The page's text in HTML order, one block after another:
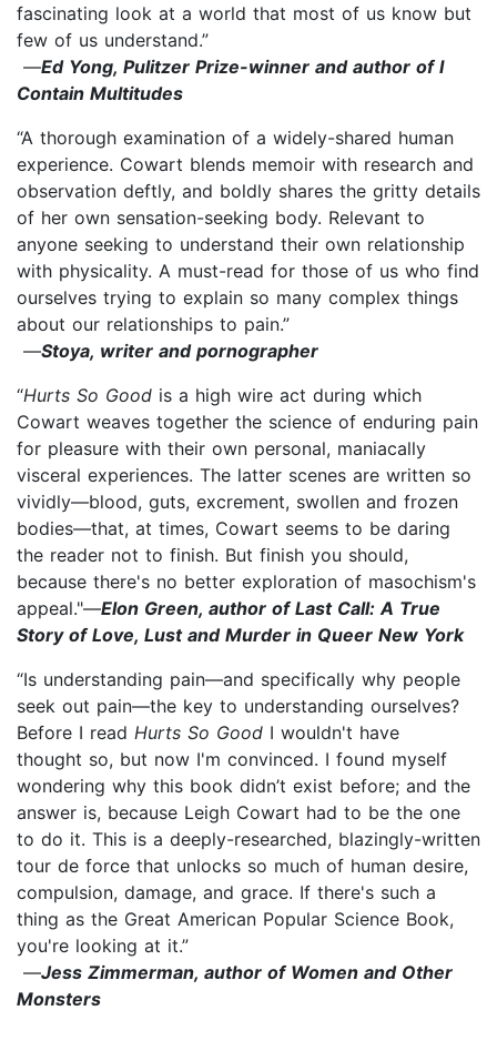
fascinating look at a world that most of us know but
few of us understand.”
—Ed Yong, Pulitzer Prize-winner and author of I
Contain Multitudes
“A thorough examination of a widely-shared human
experience. Cowart blends memoir with research and
observation deftly, and boldly shares the gritty details
of her own sensation-seeking body. Relevant to
anyone seeking to understand their own relationship
with physicality. A must-read for those of us who find
ourselves trying to explain so many complex things
about our relationships to pain.”
—Stoya, writer and pornographer
“Hurts So Good is a high wire act during which
Cowart weaves together the science of enduring pain
for pleasure with their own personal, maniacally
visceral experiences. The latter scenes are written so
vividly—blood, guts, excrement, swollen and frozen
bodies—that, at times, Cowart seems to be daring
the reader not to finish. But finish you should,
because there's no better exploration of masochism's
appeal."—Elon Green, author of Last Call: A True
Story of Love, Lust and Murder in Queer New York
“Is understanding pain—and specifically why people
seek out pain—the key to understanding ourselves?
Before I read Hurts So Good I wouldn't have
thought so, but now I'm convinced. I found myself
wondering why this book didn’t exist before; and the
answer is, because Leigh Cowart had to be the one
to do it. This is a deeply-researched, blazingly-written
tour de force that unlocks so much of human desire,
compulsion, damage, and grace. If there's such a
thing as the Great American Popular Science Book,
you're looking at it.”
—Jess Zimmerman, author of Women and Other
Monsters